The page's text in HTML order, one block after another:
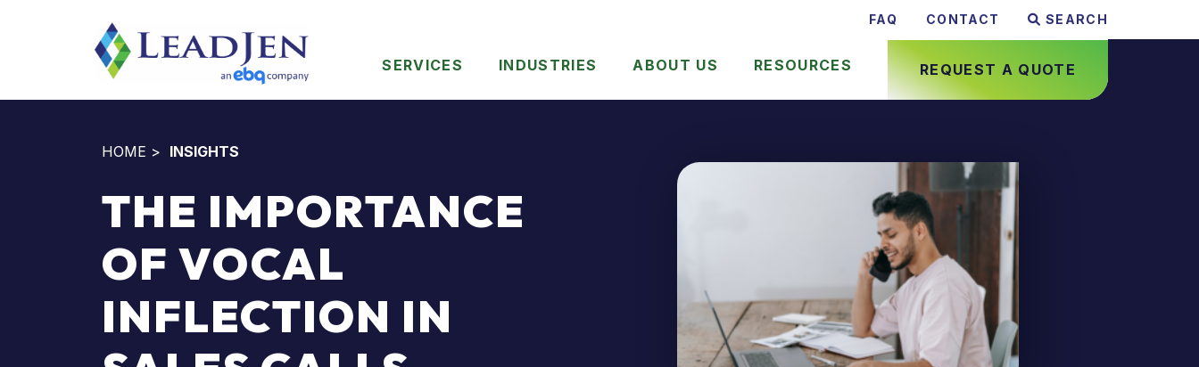
FAQ CONTACT SEARCH
SERVICES INDUSTRIES ABOUT US RESOURCES REQUEST A QUOTE
HOME > INSIGHTS
THE IMPORTANCE
OF VOCAL
INFLECTION IN